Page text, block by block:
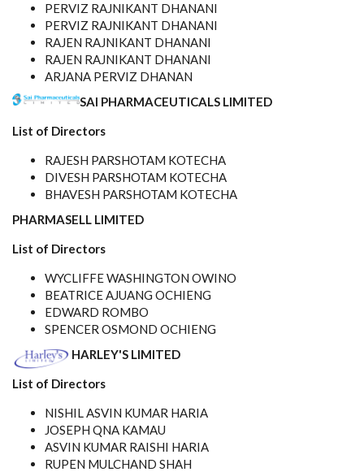
PERVIZ RAJNIKANT DHANANI
PERVIZ RAJNIKANT DHANANI
RAJEN RAJNIKANT DHANANI
RAJEN RAJNIKANT DHANANI
ARJANA PERVIZ DHANAN
SAI PHARMACEUTICALS LIMITED
List of Directors
RAJESH PARSHOTAM KOTECHA
DIVESH PARSHOTAM KOTECHA
BHAVESH PARSHOTAM KOTECHA
PHARMASELL LIMITED
List of Directors
WYCLIFFE WASHINGTON OWINO
BEATRICE AJUANG OCHIENG
EDWARD ROMBO
SPENCER OSMOND OCHIENG
HARLEY'S LIMITED
List of Directors
NISHIL ASVIN KUMAR HARIA
JOSEPH QNA KAMAU
ASVIN KUMAR RAISHI HARIA
RUPEN MULCHAND SHAH